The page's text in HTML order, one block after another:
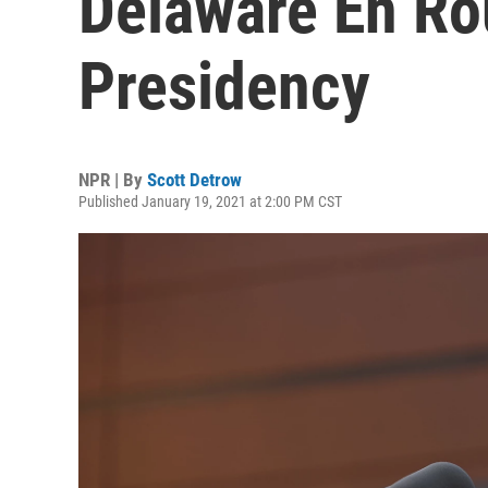
Presidency
NPR | By Scott Detrow
Published January 19, 2021 at 2:00 PM CST